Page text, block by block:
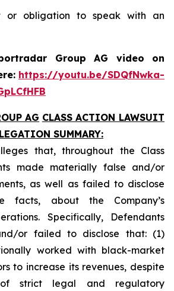
or obligation to speak with an
Group AG video on
https://youtu.be/SDQfNwka-
AG CLASS ACTION LAWSUIT
SUMMARY:
that, throughout the Class
made materially false and/or
as well as failed to disclose
facts, about the Company’s
Specifically, Defendants
or failed to disclose that: (1)
worked with black-market
to increase its revenues, despite
of strict legal and regulatory